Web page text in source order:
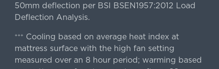
50mm deflection per BSI BSEN1957:2012 Load
Deflection Analysis.
+++
Cooling based on average heat index at
mattress surface with the high fan setting
measured over an 8 hour period; warming based